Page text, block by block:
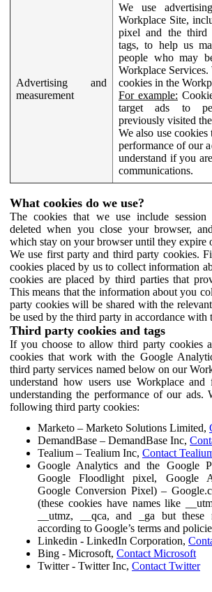
Advertising and
measurement
We use
Workplace Site,
pixel and the third
tags, to help us
people who may
Workplace Services.
cookies in the
For example:
target ads to
previously visited
We also use cookies
performance of our
understand if you
communications.
What cookies do we use?
The cookies that we use include
deleted when you close your browser,
which stay on your browser until they expire
We use first party and third party cookies.
cookies placed by us to collect information
cookies are placed by third parties that
This means that the information about you
party cookies will be shared with the
be used by the third party in accordance with
Third party cookies and tags
If you choose to allow third party cookies
cookies that work with the Google
third party services named below on our
understand how users use Workplace
understanding the performance of our ads.
following third party cookies:
Marketo – Marketo Solutions Limited,
DemandBase – DemandBase Inc,
Tealium – Tealium Inc, Contact
Google Analytics and the Google
Google Floodlight pixel, Google
Google Conversion Pixel) –
(these cookies have names like
__utmz, __qca, and _ga but these
according to Google’s terms and
Linkedin - LinkedIn Corporation,
Bing - Microsoft, Contact Microsoft
Twitter - Twitter Inc, Contact Twitter